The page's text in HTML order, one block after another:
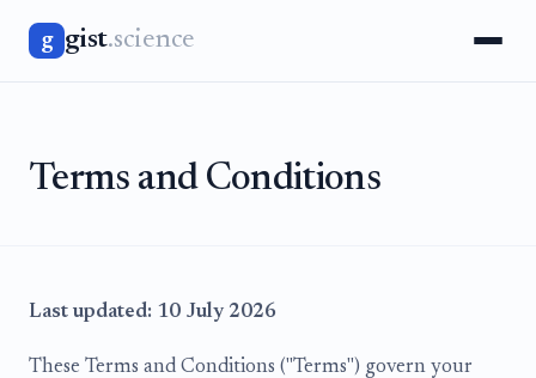
g gist.science
Terms and Conditions
Last updated: 10 July 2026
These Terms and Conditions ("Terms") govern your